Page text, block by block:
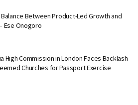
Between Product-Led Growth and
Ese Onogoro
High Commission in London Faces Backlash
Churches for Passport Exercise